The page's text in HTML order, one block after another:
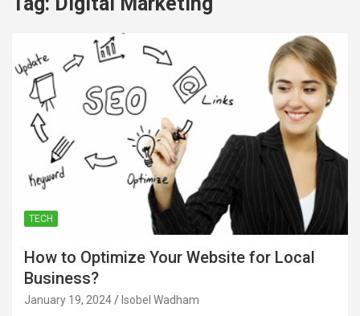
TECH
How to Optimize Your Website for Local
Business?
January 19, 2024 Isobel Wadham